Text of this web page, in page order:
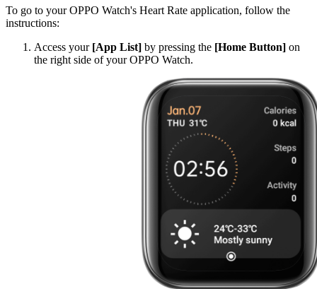
To go to your OPPO Watch's Heart Rate application, follow the
instructions:
Access your [App List] by pressing the [Home Button] on
the right side of your OPPO Watch.